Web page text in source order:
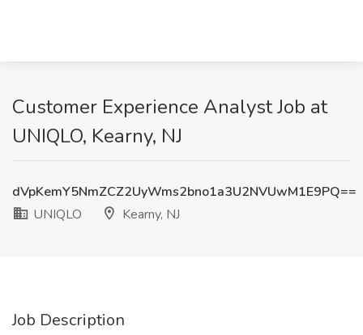
Customer Experience Analyst Job at
UNIQLO, Kearny, NJ
dVpKemY5NmZCZ2UyWms2bno1a3U2NVUwM1E9PQ==
UNIQLO
Kearny, NJ
Job Description